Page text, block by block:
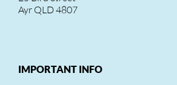
Ayr QLD 4807
IMPORTANT INFO